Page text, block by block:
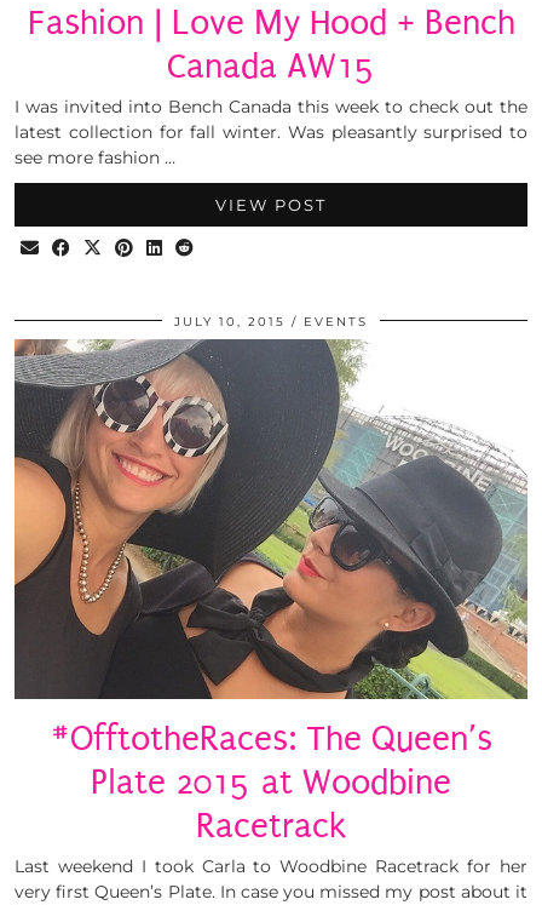
Fashion | Love My Hood + Bench
Canada AW15
I was invited into Bench Canada this week to check out the
latest collection for fall winter. Was pleasantly surprised to
see more fashion …
VIEW POST
JULY 10, 2015 EVENTS
#OfftotheRaces: The Queen’s
Plate 2015 at Woodbine
Racetrack
Last weekend I took Carla to Woodbine Racetrack for her
very first Queen’s Plate. In case you missed my post about it